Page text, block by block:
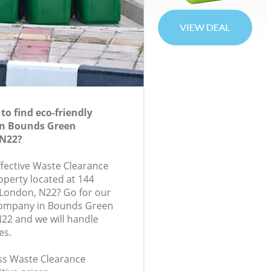
find eco-friendly
Bounds Green
Waste Clearance
located at 144
N22? Go for our
in Bounds Green
and we will handle
Waste Clearance